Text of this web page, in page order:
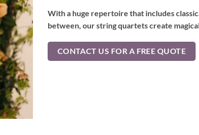
With a huge repertoire that includes
between, our string quartets create
CONTACT US FOR A FREE QUOTE